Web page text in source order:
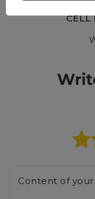
CELL
Content of